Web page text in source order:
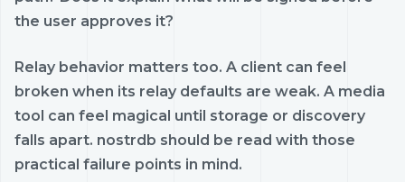
the user approves it?
Relay behavior matters too. A client can feel
broken when its relay defaults are weak. A media
tool can feel magical until storage or discovery
falls apart. nostrdb should be read with those
practical failure points in mind.